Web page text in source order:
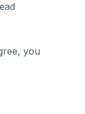
you